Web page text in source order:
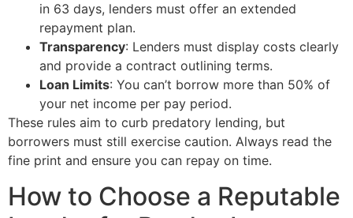
in 63 days, lenders must offer an extended
repayment plan.
Transparency: Lenders must display costs clearly
and provide a contract outlining terms.
Loan Limits: You can’t borrow more than 50% of
your net income per pay period.
These rules aim to curb predatory lending, but
borrowers must still exercise caution. Always read the
fine print and ensure you can repay on time.
How to Choose a Reputable